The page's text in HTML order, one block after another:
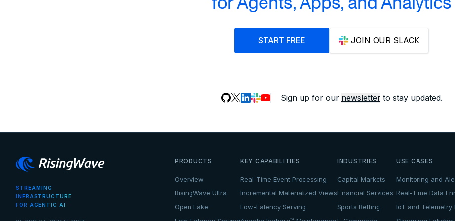
START FREE JOIN OUR SLACK
Sign up for our newsletter to stay updated.
STREAMING
INFRASTRUCTURE
FOR AGENTIC AI
PRODUCTS
Overview
RisingWave Ultra
Open Lake
KEY CAPABILITIES
Real-Time Event Processing
Incremental Materialized Views
Low-Latency Serving
INDUSTRIES
Capital Markets
Financial Services
Sports Betting
USE CASES
Monitoring and
Real-Time Data
IoT and Telemetry